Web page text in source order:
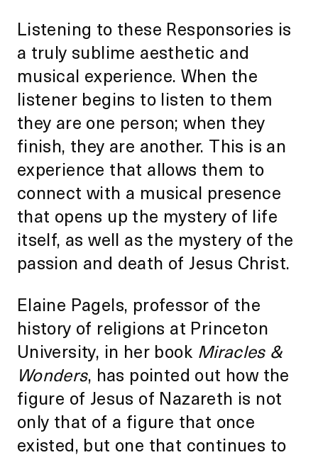
Listening to these Responsories is
a truly sublime aesthetic and
musical experience. When the
listener begins to listen to them
they are one person; when they
finish, they are another. This is an
experience that allows them to
connect with a musical presence
that opens up the mystery of life
itself, as well as the mystery of the
passion and death of Jesus Christ.
Elaine Pagels, professor of the
history of religions at Princeton
University, in her book Miracles &
Wonders, has pointed out how the
figure of Jesus of Nazareth is not
only that of a figure that once
existed, but one that continues to